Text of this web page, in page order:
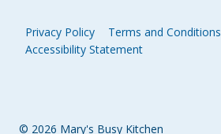
Privacy Policy Terms and Conditions
Accessibility Statement
© 2026 Mary's Busy Kitchen